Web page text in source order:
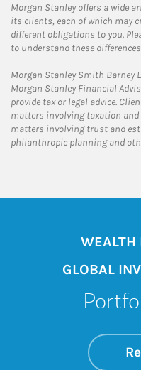
Morgan Stanley offers a wide
its clients, each of which may
different obligations to you.
to understand these
Morgan Stanley Smith Barney
Morgan Stanley Financial
provide tax or legal advice.
matters involving taxation
matters involving trust and
philanthropic planning and
WEALTH
GLOBAL